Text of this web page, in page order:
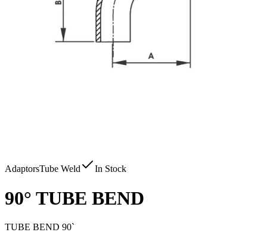
AdaptorsTube Weld In Stock
90° TUBE BEND
TUBE BEND 90`